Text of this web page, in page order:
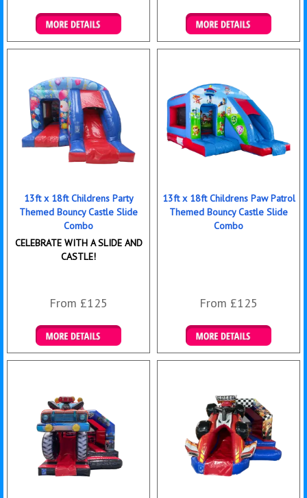
Details & Bookings Details & Bookings
13ft x 18ft Childrens Party
Themed Bouncy Castle Slide
Combo
CELEBRATE WITH A SLIDE AND
CASTLE!
From £125
Details & Bookings
13ft x 18ft Childrens Paw Patrol
Themed Bouncy Castle Slide
Combo
From £125
Details & Bookings